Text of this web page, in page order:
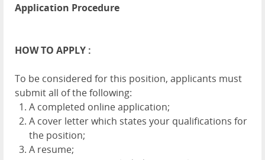
Application Procedure
HOW TO APPLY :
To be considered for this position, applicants must
submit all of the following:
A completed online application;
A cover letter which states your qualifications for
the position;
A resume;